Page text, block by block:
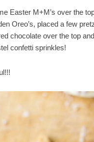
Easter M+M’s over the
Oreo’s, placed a few
chocolate over the top
confetti sprinkles!